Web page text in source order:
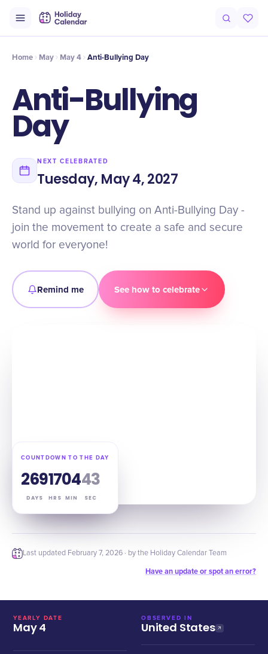
Timeline Celebrate
Home May May 4 Anti-Bullying Day
Anti-Bullying
Day
NEXT CELEBRATED
Tuesday, May 4, 2027
Stand up against bullying on Anti-Bullying Day -
join the movement to create a safe and secure
world for everyone!
Remind me See how to celebrate
COUNTDOWN TO THE DAY
269
DAYS
17
HRS
04
MIN
42
SEC
Last updated February 7, 2026 · by the Holiday Calendar Team
Have an update or spot an error?
YEARLY DATE
May 4
OBSERVED IN
United States